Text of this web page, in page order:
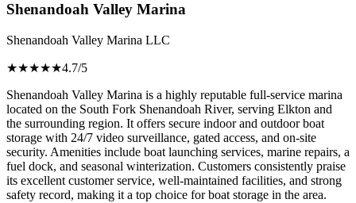
Shenandoah Valley Marina
Shenandoah Valley Marina LLC
★★★★★4.7/5
Shenandoah Valley Marina is a highly reputable full-service marina
located on the South Fork Shenandoah River, serving Elkton and
the surrounding region. It offers secure indoor and outdoor boat
storage with 24/7 video surveillance, gated access, and on-site
security. Amenities include boat launching services, marine repairs, a
fuel dock, and seasonal winterization. Customers consistently praise
its excellent customer service, well-maintained facilities, and strong
safety record, making it a top choice for boat storage in the area.